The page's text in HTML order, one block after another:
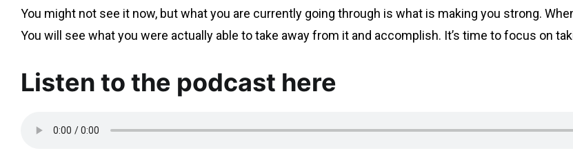
You might not see it now, but what you are currently going through is what is making you strong.
You will see what you were actually able to take away from it and accomplish. It’s time to focus on
Listen to the podcast here